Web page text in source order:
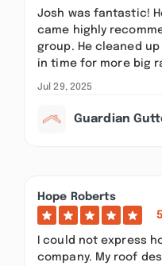
Josh was fantastic!
came highly
group. He cleaned
in time for more big
Jul 29, 2025
Guardian
Hope Roberts
I could not express
company. My roof